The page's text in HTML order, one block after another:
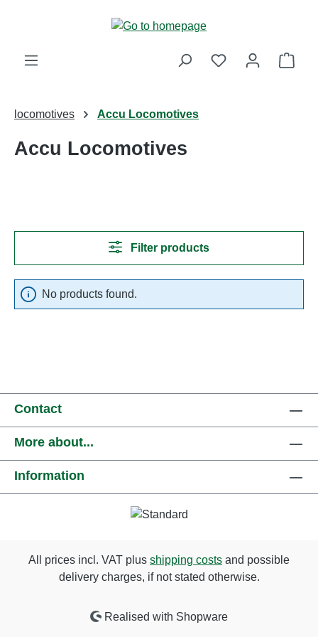
locomotives Accu Locomotives
Accu Locomotives
Filter products
No products found.
Contact
More about...
Information
All prices incl. VAT plus shipping costs and possible
delivery charges, if not stated otherwise.
Realised with Shopware